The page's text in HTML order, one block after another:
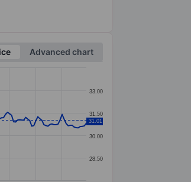
Advanced chart
28.50
30.00
31.50
33.00
31.01